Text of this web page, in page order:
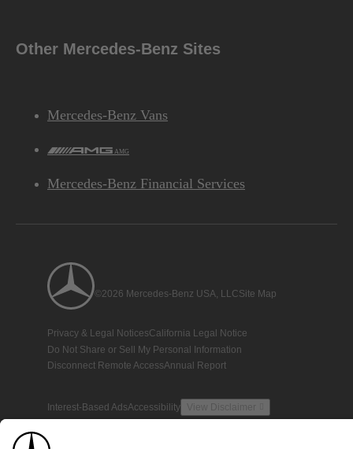
Other Mercedes-Benz Sites
Mercedes-Benz Vans
AMG
Mercedes-Benz Financial Services
©2026 Mercedes-Benz USA, LLCSite Map
Privacy & Legal NoticesCalifornia Legal Notice
Do Not Share or Sell My Personal Information
Disconnect Remote AccessAnnual Report
Interest-Based AdsAccessibility View Disclaimer